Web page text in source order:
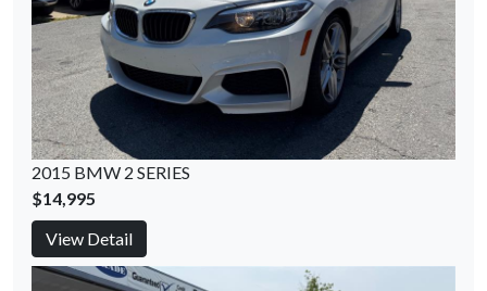
2015 BMW 2 SERIES
$14,995
View Detail